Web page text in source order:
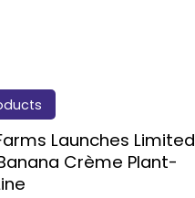
Launches Limited
Crème Plant-